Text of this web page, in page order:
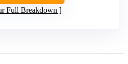
Full Breakdown